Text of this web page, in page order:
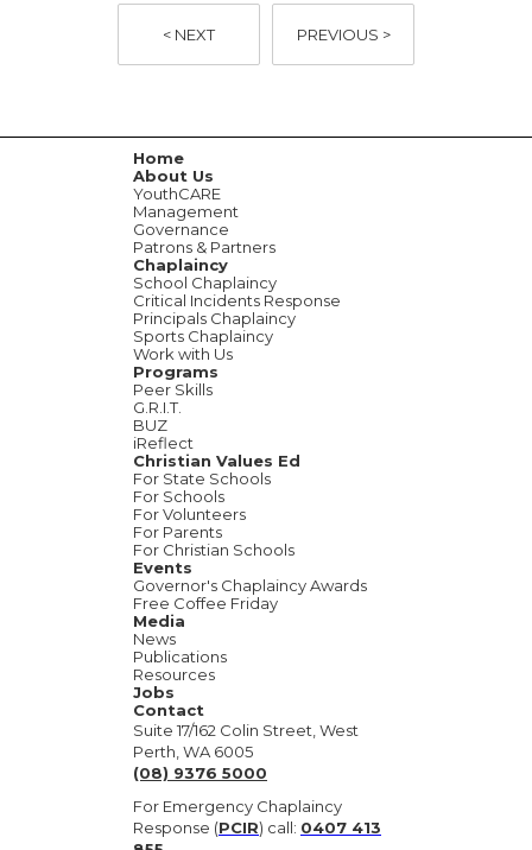
< NEXT PREVIOUS >
Home
About Us
YouthCARE
Management
Governance
Patrons & Partners
Chaplaincy
School Chaplaincy
Critical Incidents Response
Principals Chaplaincy
Sports Chaplaincy
Work with Us
Programs
Peer Skills
G.R.I.T.
BUZ
iReflect
Christian Values Ed
For State Schools
For Schools
For Volunteers
For Parents
For Christian Schools
Events
Governor's Chaplaincy Awards
Free Coffee Friday
Media
News
Publications
Resources
Jobs
Contact
Suite 17/162 Colin Street, West
Perth, WA 6005
(08) 9376 5000
For Emergency Chaplaincy
Response (PCIR) call: 0407 413